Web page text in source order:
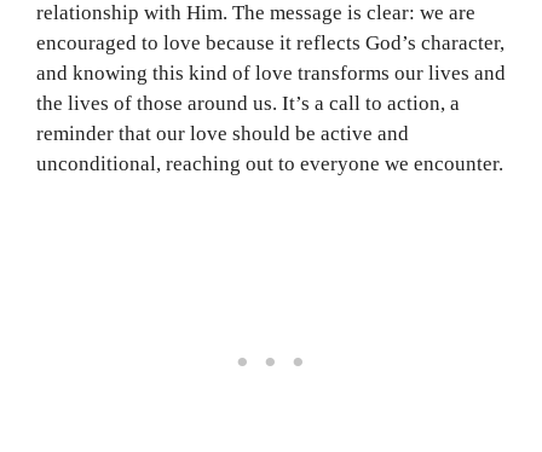
relationship with Him. The message is clear: we are
encouraged to love because it reflects God’s character,
and knowing this kind of love transforms our lives and
the lives of those around us. It’s a call to action, a
reminder that our love should be active and
unconditional, reaching out to everyone we encounter.